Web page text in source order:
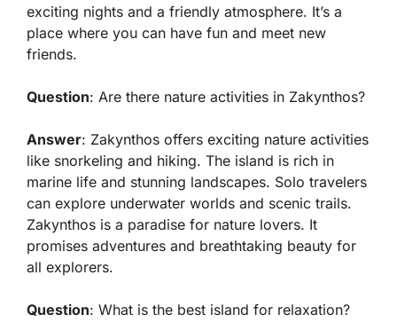
exciting nights and a friendly atmosphere. It’s a
place where you can have fun and meet new
friends.
Question: Are there nature activities in Zakynthos?
Answer: Zakynthos offers exciting nature activities
like snorkeling and hiking. The island is rich in
marine life and stunning landscapes. Solo travelers
can explore underwater worlds and scenic trails.
Zakynthos is a paradise for nature lovers. It
promises adventures and breathtaking beauty for
all explorers.
Question: What is the best island for relaxation?